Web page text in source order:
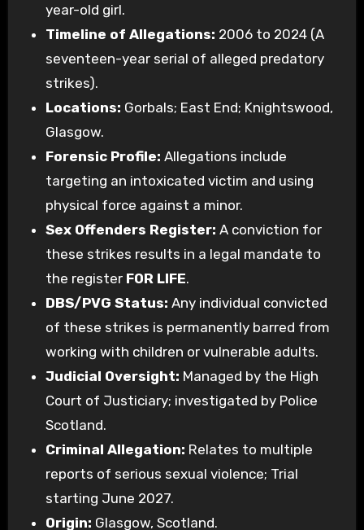
year-old girl.
Timeline of Allegations: 2006 to 2024 (A
seventeen-year serial of alleged predatory
strikes).
Locations: Gorbals; East End; Knightswood,
Glasgow.
Forensic Profile: Allegations include
targeting an intoxicated victim and using
physical force against a minor.
Sex Offenders Register: A conviction for
these strikes results in a legal mandate to
the register FOR LIFE.
DBS/PVG Status: Any individual convicted
of these strikes is permanently barred from
working with children or vulnerable adults.
Judicial Oversight: Managed by the High
Court of Justiciary; investigated by Police
Scotland.
Criminal Allegation: Relates to multiple
reports of serious sexual violence; Trial
starting June 2027.
Origin: Glasgow, Scotland.